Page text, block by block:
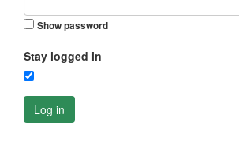
Show password
Stay logged in
Log in